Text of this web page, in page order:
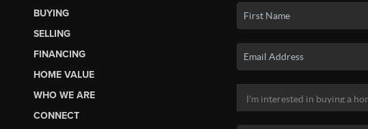
BUYING
SELLING
FINANCING
HOME VALUE
WHO WE ARE
CONNECT